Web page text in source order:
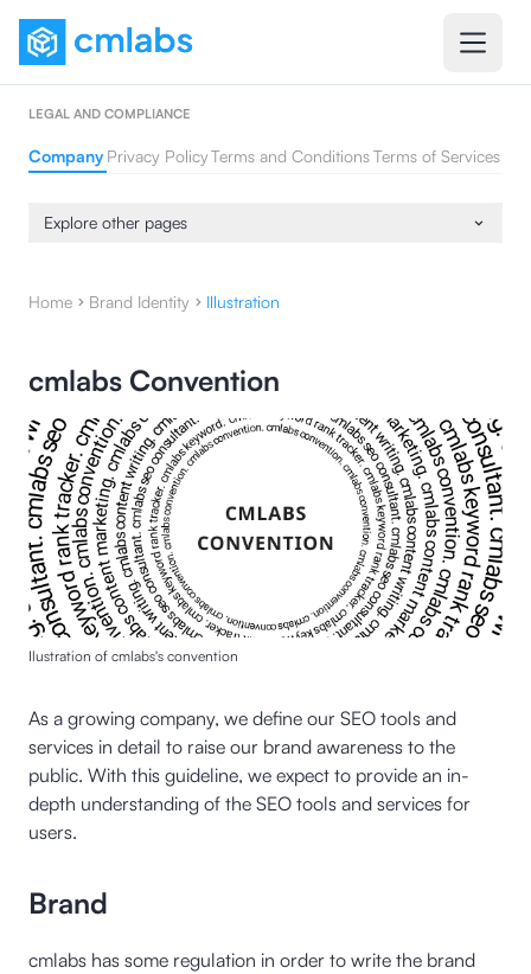
LEGAL AND COMPLIANCE
Company Privacy PolicyTerms and ConditionsTerms of Services
Explore other pages
Home Brand Identity Illustration
cmlabs Convention
Ilustration of cmlabs's convention
As a growing company, we define our SEO tools and
services in detail to raise our brand awareness to the
public. With this guideline, we expect to provide an in-
depth understanding of the SEO tools and services for
users.
Brand
cmlabs has some regulation in order to write the brand